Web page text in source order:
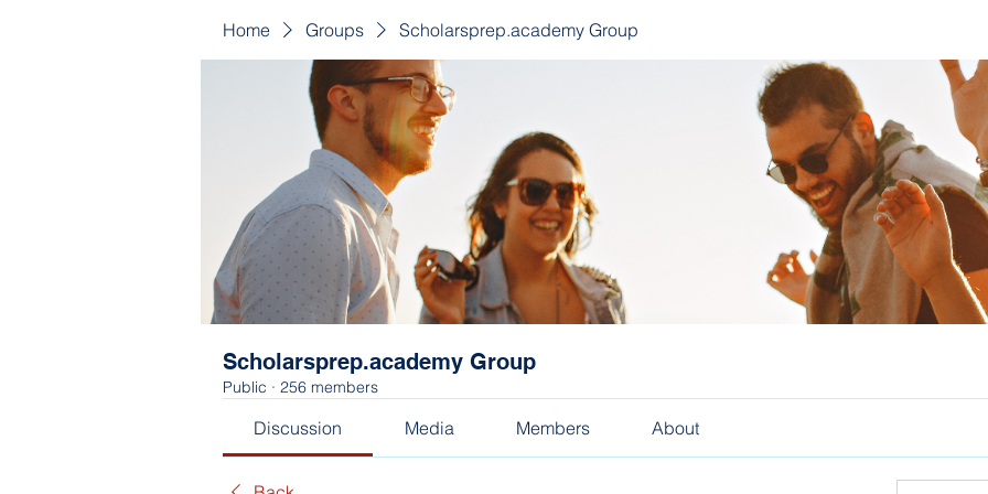
Home Groups Scholarsprep.academy Group
Scholarsprep.academy Group
Public · 256 members
Discussion Media Members About